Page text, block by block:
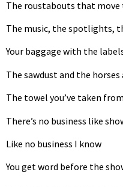
The roustabouts that move
The music, the spotlights,
Your baggage with the
The sawdust and the
The towel you’ve taken
There’s no business like
Like no business I know
You get word before the